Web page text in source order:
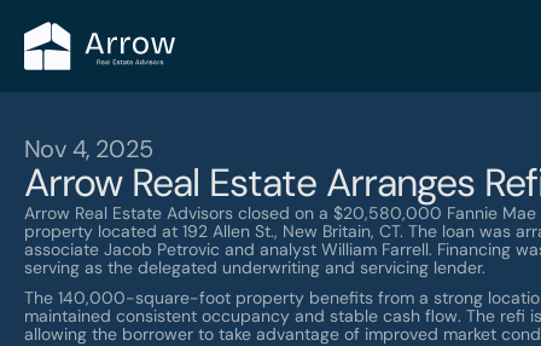
Nov 4, 2025
Arrow Real Estate Arranges
Arrow Real Estate Advisors closed on a $20,580,000 Fannie
property located at 192 Allen St., New Britain, CT. The loan was
associate Jacob Petrovic and analyst William Farrell. Financing
serving as the delegated underwriting and servicing lender.
The 140,000-square-foot property benefits from a strong
maintained consistent occupancy and stable cash flow. The refi
allowing the borrower to take advantage of improved market